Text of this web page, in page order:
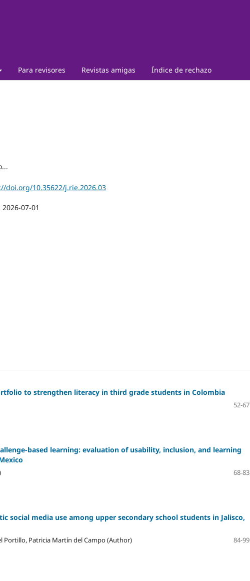
Para revisores Revistas amigas Índice de rechazo
doi.org/10.35622/j.rie.2026.03
2026-07-01
to strengthen literacy in third grade students in Colombia
52-67
based learning: evaluation of usability, inclusion, and learning
68-83
social media use among upper secondary school students in Jalisco,
Portillo, Patricia Martín del Campo (Author)
84-99